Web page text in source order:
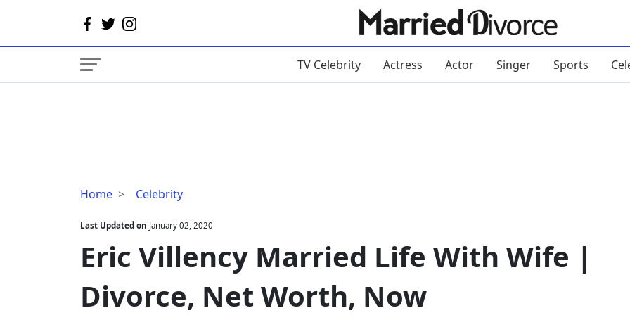
TV Celebrity Actress Actor Singer Sports
Home Celebrity
Eric
Married
Life
With
|
Divorce,
Last Updated on January 02, 2020
Eric Villency Married Life With Wife |
Divorce, Net Worth, Now